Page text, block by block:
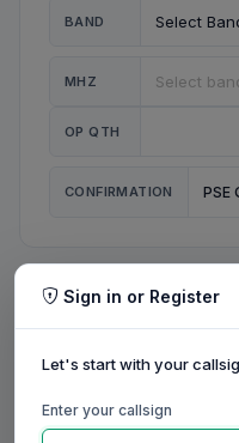
BAND
MHZ
OP QTH
CONFIRMATION PSE
MY STATION
MY NAME
Sign in or Register
Let's start with your
Enter your callsign